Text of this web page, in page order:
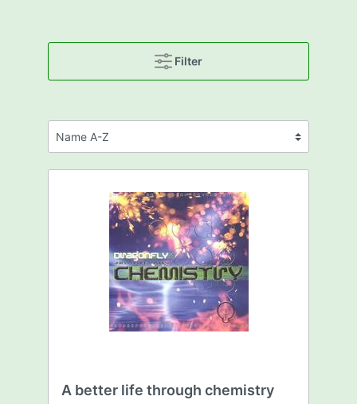
Filter
A better life through chemistry